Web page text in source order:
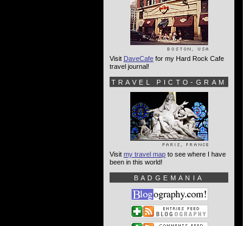
Visit DaveCafe for my Hard Rock Cafe
travel journal!
TRAVEL PICTO-GRAM
Visit my travel map to see where I have
been in this world!
BADGEMANIA